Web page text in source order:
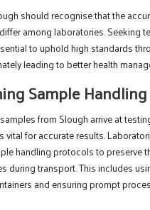
should recognise that the
among laboratories. Seeking
to uphold high standards
leading to better health
Sample
from Slough arrive at
vital for accurate results.
handling protocols to preserve
during transport. This includes
and ensuring prompt